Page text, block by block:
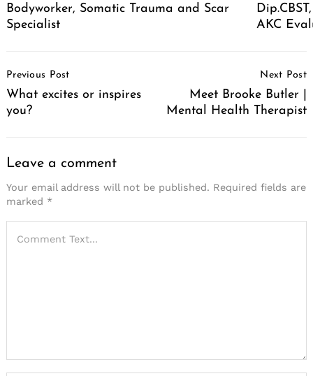
Bodyworker, Somatic Trauma and Scar
Specialist
AKC
Navigation
Previous Post
What excites or inspires
you?
Next Post
Meet Brooke Butler |
Mental Health Therapist
Leave a comment
Your email address will not be published. Required fields are
marked *